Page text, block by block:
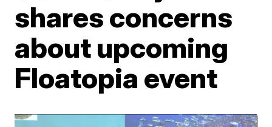
shares concerns
about upcoming
Floatopia event